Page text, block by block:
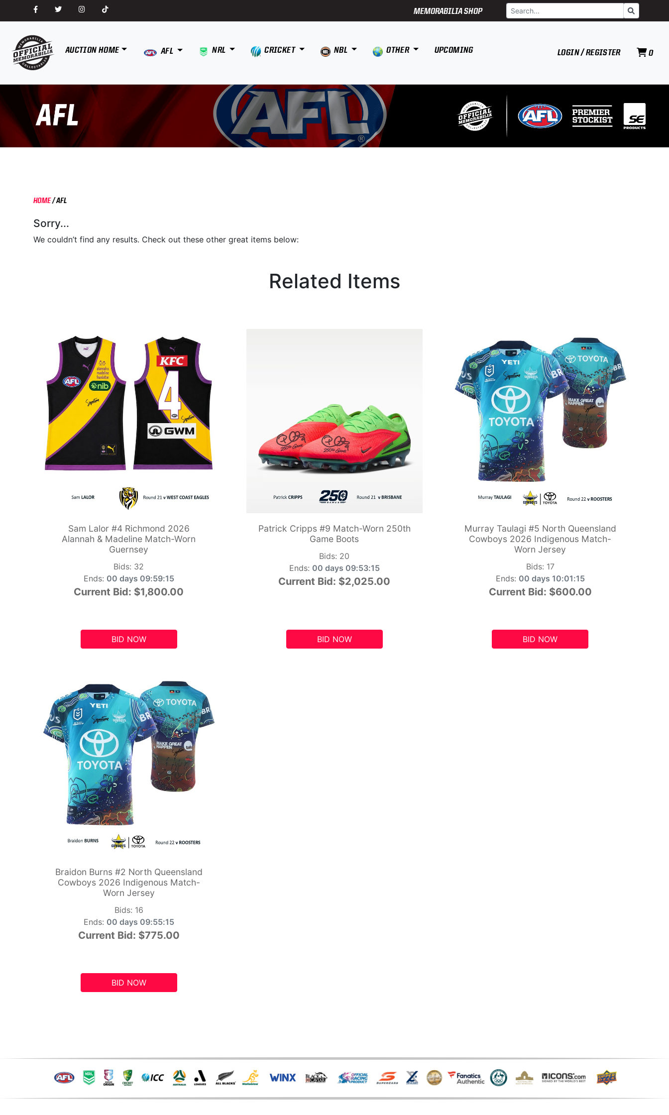
MEMORABILIA SHOP Search
AUCTION HOME AFL NRL CRICKET NBL OTHER UPCOMING LOGIN / REGISTER 0
HOME/AFL
Sorry...
We couldn’t find any results. Check out these other great items below:
Related Items
Sam Lalor #4 Richmond 2026
Alannah & Madeline Match-Worn
Guernsey
Bids: 32
Ends: 00 days 09:59:14
Current Bid: $1,800.00
BID NOW
Patrick Cripps #9 Match-Worn 250th
Game Boots
Bids: 20
Ends: 00 days 09:53:14
Current Bid: $2,025.00
BID NOW
Murray Taulagi #5 North Queensland
Cowboys 2026 Indigenous Match-
Worn Jersey
Bids: 17
Ends: 00 days 10:01:14
Current Bid: $600.00
BID NOW
Braidon Burns #2 North Queensland
Cowboys 2026 Indigenous Match-
Worn Jersey
Bids: 16
Ends: 00 days 09:55:14
Current Bid: $775.00
BID NOW